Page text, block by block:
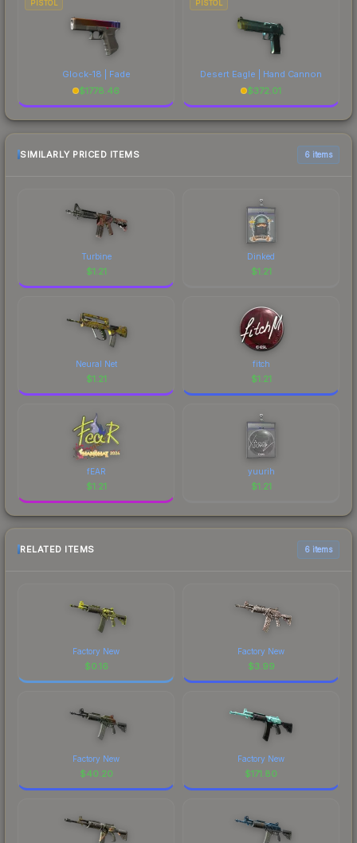
PISTOL
Glock-18 | Fade
$1778.46
PISTOL
Desert Eagle | Hand Cannon
$372.01
SIMILARLY PRICED ITEMS 6 items
Turbine
$1.21
Dinked
$1.21
Neural Net
$1.21
fitch
$1.21
fEAR
$1.21
yuurih
$1.21
RELATED ITEMS 6 items
Factory New
$0.16
Factory New
$3.99
Factory New
$40.20
Factory New
$171.80